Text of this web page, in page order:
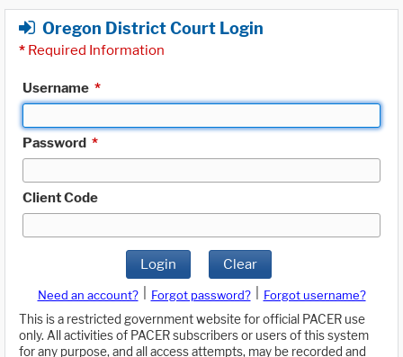
Oregon District Court Login
* Required Information
Username *
Password *
Client Code
Login Clear
Need an account? Forgot password?
Forgot username?
This is a restricted government website for official PACER use
only. All activities of PACER subscribers or users of this system
for any purpose, and all access attempts, may be recorded and